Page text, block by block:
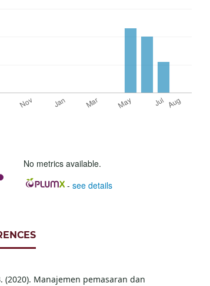
No metrics available.
- see details
(2020). Manajemen pemasaran dan